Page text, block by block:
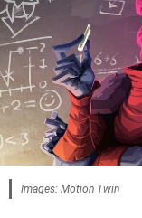
Images: Motion Twin